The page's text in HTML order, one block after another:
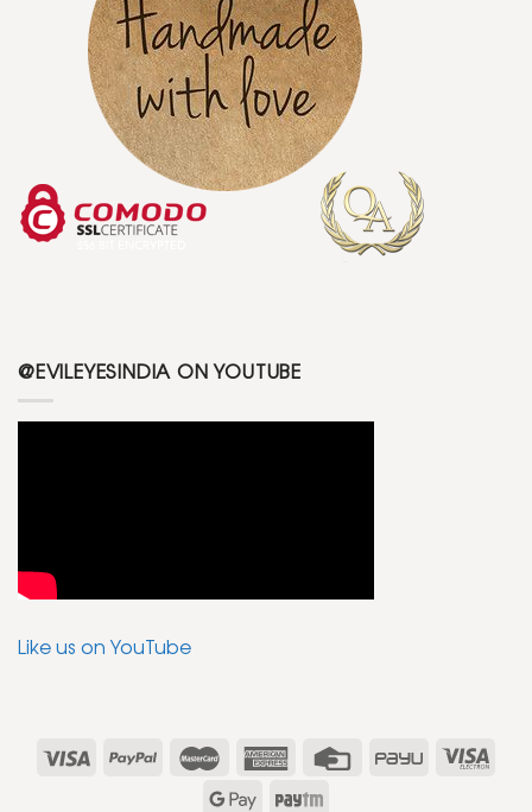
@EVILEYESINDIA ON YOUTUBE
Like us on YouTube